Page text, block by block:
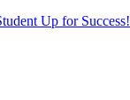
Up for Success!